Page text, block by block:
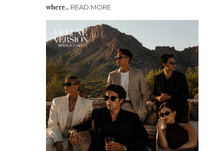
where… READ MORE